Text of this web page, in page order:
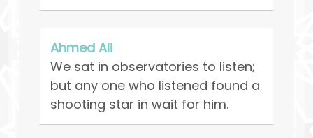
Ahmed Ali
We sat in observatories to listen;
but any one who listened found a
shooting star in wait for him.